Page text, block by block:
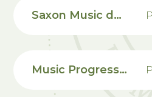
Saxon Music development plan summary 2024-25
Music Progression Map EYFS